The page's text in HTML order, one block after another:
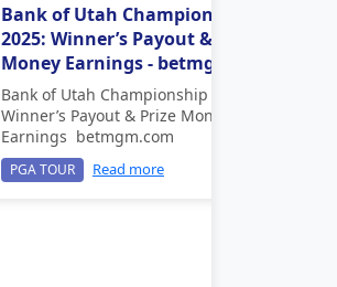
Bank of Utah Championship
2025: Winner’s Payout & Prize
Money Earnings - betmgm.com
Bank of Utah Championship 2025:
Winner’s Payout & Prize Money
Earnings betmgm.com
PGA TOUR Read more